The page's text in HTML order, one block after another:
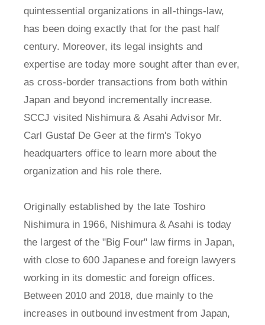
quintessential organizations in all-things-law,
has been doing exactly that for the past half
century. Moreover, its legal insights and
expertise are today more sought after than ever,
as cross-border transactions from both within
Japan and beyond incrementally increase.
SCCJ visited Nishimura & Asahi Advisor Mr.
Carl Gustaf De Geer at the firm's Tokyo
headquarters office to learn more about the
organization and his role there.
Originally established by the late Toshiro
Nishimura in 1966, Nishimura & Asahi is today
the largest of the "Big Four" law firms in Japan,
with close to 600 Japanese and foreign lawyers
working in its domestic and foreign offices.
Between 2010 and 2018, due mainly to the
increases in outbound investment from Japan,